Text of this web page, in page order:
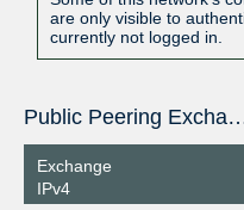
are only visible to
currently not logged in.
Public Peering
Exchange
IPv4